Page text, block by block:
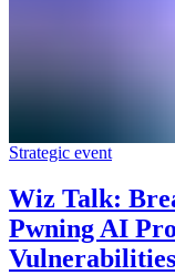
Strategic event
Wiz Talk:
Pwning AI
Vulnerabilities